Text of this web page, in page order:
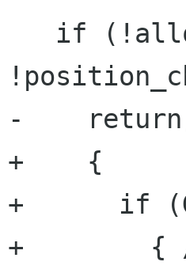
-
+    {
+      if
+        { /*